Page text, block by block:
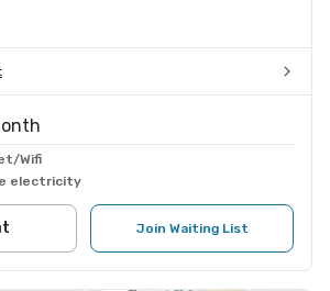
Wifi
electricity
Join Waiting List